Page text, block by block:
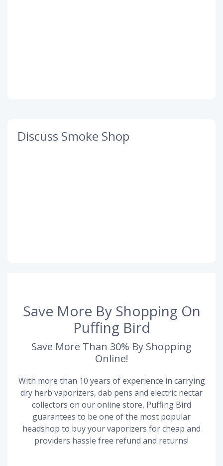
Discuss Smoke Shop
Save More By Shopping On
Puffing Bird
Save More Than 30% By Shopping
Online!
With more than 10 years of experience in carrying
dry herb vaporizers, dab pens and electric nectar
collectors on our online store, Puffing Bird
guarantees to be one of the most popular
headshop to buy your vaporizers for cheap and
providers hassle free refund and returns!